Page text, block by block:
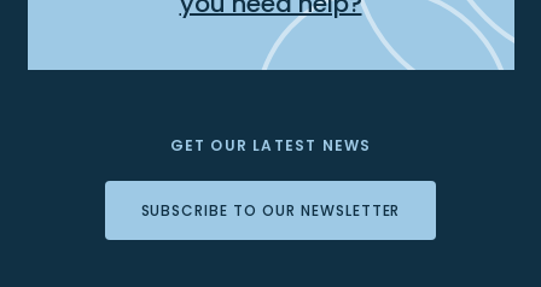
GET OUR LATEST NEWS
SUBSCRIBE TO OUR NEWSLETTER